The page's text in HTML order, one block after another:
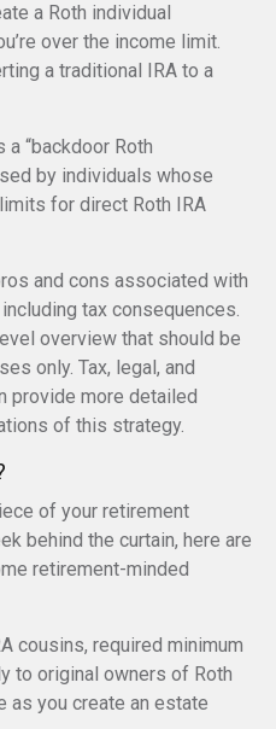
a Roth individual
over the income limit.
a traditional IRA to a
“backdoor Roth
by individuals whose
for direct Roth IRA
and cons associated with
tax consequences.
overview that should be
only. Tax, legal, and
provide more detailed
of this strategy.
of your retirement
behind the curtain, here are
retirement-minded
cousins, required minimum
to original owners of Roth
as you create an estate